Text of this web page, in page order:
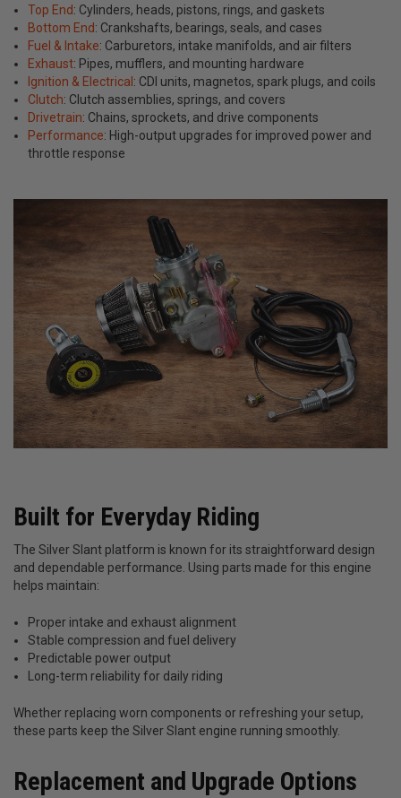
Top End: Cylinders, heads, pistons, rings, and gaskets
Bottom End: Crankshafts, bearings, seals, and cases
Fuel & Intake: Carburetors, intake manifolds, and air filters
Exhaust: Pipes, mufflers, and mounting hardware
Ignition & Electrical: CDI units, magnetos, spark plugs, and coils
Clutch: Clutch assemblies, springs, and covers
Drivetrain: Chains, sprockets, and drive components
Performance: High-output upgrades for improved power and
throttle response
Built for Everyday Riding
The Silver Slant platform is known for its straightforward design
and dependable performance. Using parts made for this engine
helps maintain:
Proper intake and exhaust alignment
Stable compression and fuel delivery
Predictable power output
Long-term reliability for daily riding
Whether replacing worn components or refreshing your setup,
these parts keep the Silver Slant engine running smoothly.
Replacement and Upgrade Options